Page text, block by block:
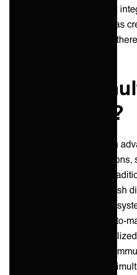
point-to-point
apps and services. This has
and complexity. However,
What is a
integration?
Multipoint integration is an
various software
an IT ecosystem. Unlike
integrations, which establish
connections between two
create a network of many-to-
achieved through a
efficiently manages the
among multiple systems